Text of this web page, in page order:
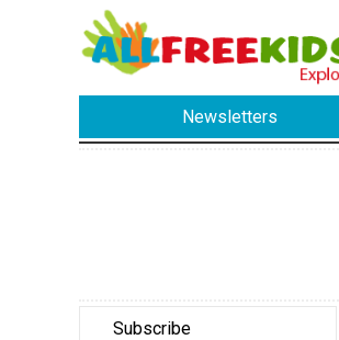
Newsletters
Subscribe